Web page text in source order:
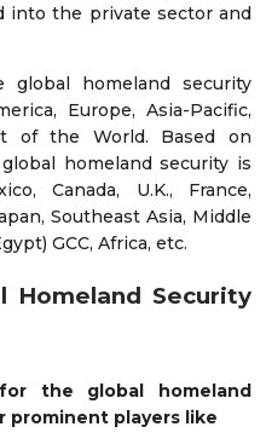
into the private sector and
homeland security
Europe, Asia-Pacific,
of the World. Based on
homeland security is
Canada, U.K., France,
Southeast Asia, Middle
GCC, Africa, etc.
Homeland Security
the global homeland
prominent players like